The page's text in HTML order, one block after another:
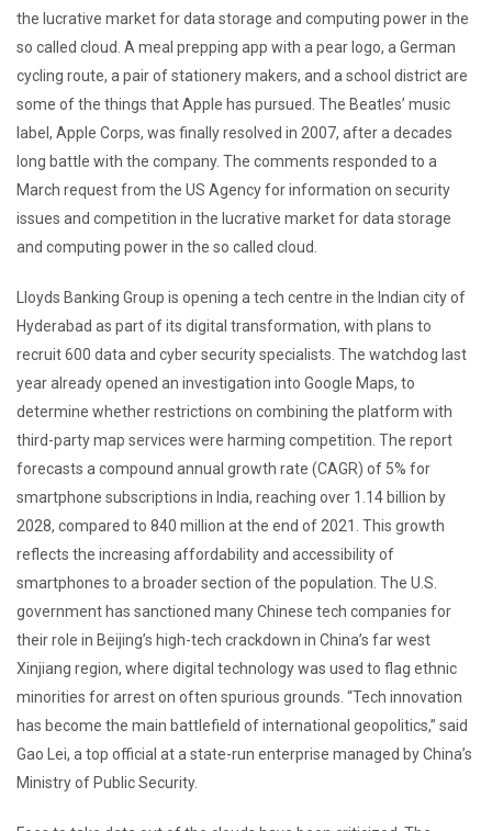
the lucrative market for data storage and computing power in the
so called cloud. A meal prepping app with a pear logo, a German
cycling route, a pair of stationery makers, and a school district are
some of the things that Apple has pursued. The Beatles’ music
label, Apple Corps, was finally resolved in 2007, after a decades
long battle with the company. The comments responded to a
March request from the US Agency for information on security
issues and competition in the lucrative market for data storage
and computing power in the so called cloud.
Lloyds Banking Group is opening a tech centre in the Indian city of
Hyderabad as part of its digital transformation, with plans to
recruit 600 data and cyber security specialists. The watchdog last
year already opened an investigation into Google Maps, to
determine whether restrictions on combining the platform with
third-party map services were harming competition. The report
forecasts a compound annual growth rate (CAGR) of 5% for
smartphone subscriptions in India, reaching over 1.14 billion by
2028, compared to 840 million at the end of 2021. This growth
reflects the increasing affordability and accessibility of
smartphones to a broader section of the population. The U.S.
government has sanctioned many Chinese tech companies for
their role in Beijing’s high-tech crackdown in China’s far west
Xinjiang region, where digital technology was used to flag ethnic
minorities for arrest on often spurious grounds. “Tech innovation
has become the main battlefield of international geopolitics,” said
Gao Lei, a top official at a state-run enterprise managed by China’s
Ministry of Public Security.